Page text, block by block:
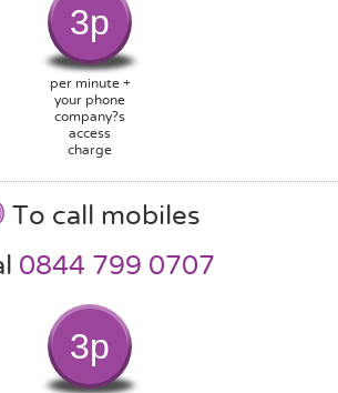
3p
per minute +
your phone
company?s
access
charge
To call mobiles
0844 799 0707
3p